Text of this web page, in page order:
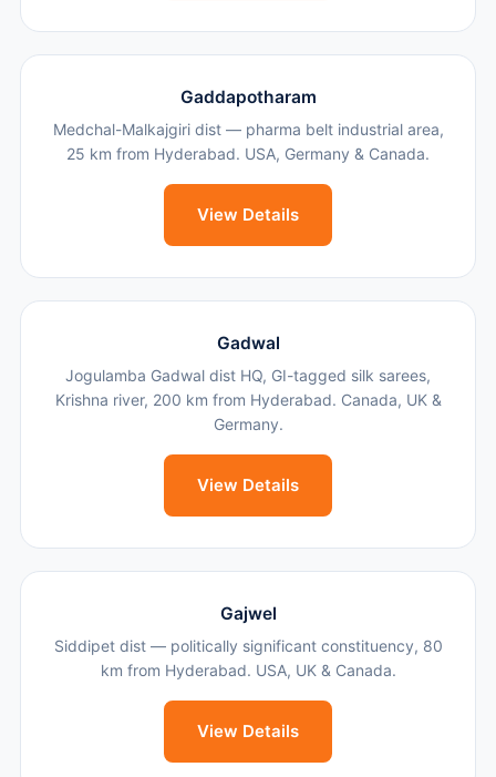
Gaddapotharam
Medchal-Malkajgiri dist — pharma belt industrial area,
25 km from Hyderabad. USA, Germany & Canada.
View Details
Gadwal
Jogulamba Gadwal dist HQ, GI-tagged silk sarees,
Krishna river, 200 km from Hyderabad. Canada, UK &
Germany.
View Details
Gajwel
Siddipet dist — politically significant constituency, 80
km from Hyderabad. USA, UK & Canada.
View Details